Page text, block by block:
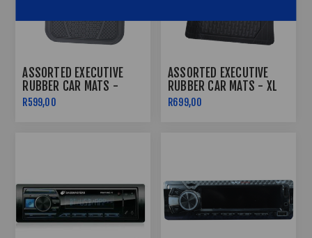
ASSORTED EXECUTIVE
RUBBER CAR MATS -
LARGE
R599,00
ASSORTED EXECUTIVE
RUBBER CAR MATS - XL
R699,00